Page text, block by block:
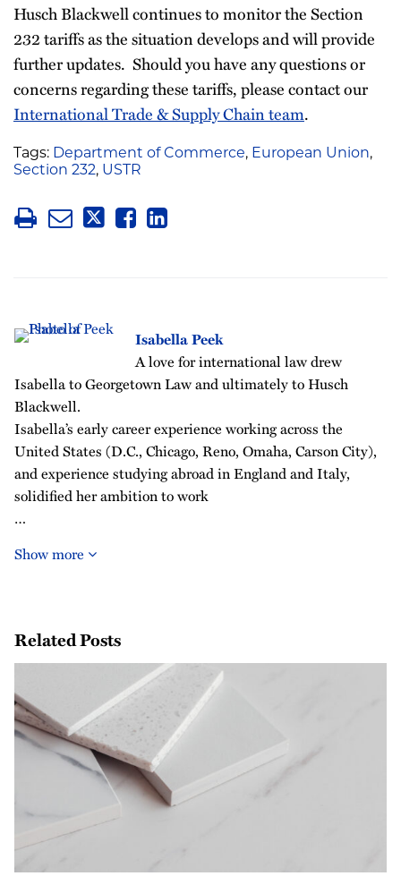
Husch Blackwell continues to monitor the Section
232 tariffs as the situation develops and will provide
further updates. Should you have any questions or
concerns regarding these tariffs, please contact our
International Trade & Supply Chain team.
Tags: Department of Commerce, European Union,
Section 232, USTR
Isabella Peek
A love for international law drew
Isabella to Georgetown Law and ultimately to Husch
Blackwell.
Isabella’s early career experience working across the
United States (D.C., Chicago, Reno, Omaha, Carson City),
and experience studying abroad in England and Italy,
solidified her ambition to work
…
Show more
Related Posts